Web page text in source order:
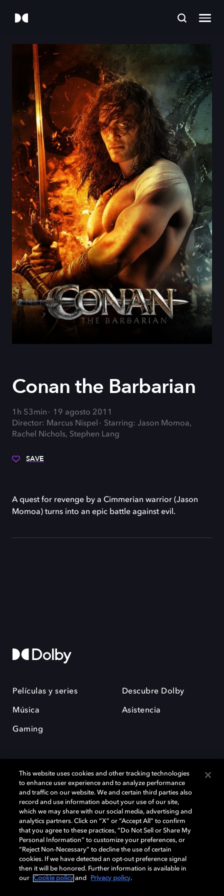
Conan the Barbarian
1h 53min
19 agosto 2011
Director: Marcus Nispel
Starring: Jason Momoa,
Rachel Nichols, Stephen Lang
SAVE
A quest for revenge by a Cimmerian warrior (Jason
Momoa) turns into an epic battle against evil.
Películas y series
Música
Gaming
Descubre Dolby
Asistencia
Dolby y el símbolo de la doble D son marcas registradas de Dolby
Laboratories Licensing Corporation. Todas las demás marcas
comerciales son propiedad de sus respectivos dueños. 2025 Dolby
Laboratories, Inc. todos los derechos reservados.
Cookie Manager Política de privacidad
Política de divulgación responsable
This website uses cookies and other tracking technologies
to enhance user experience and to analyze performance
and traffic on our website. We and certain third parties also
record and use information about your use of our site,
which we may share with our social media, advertising and
analytics partners. Click on “X” or “Accept All” to confirm
that you agree to these practices, “Do Not Sell or Share My
Personal Information” to customize your preferences, or
“Reject Non-Necessary” to decline the use of certain
cookies. If we have detected an opt-out preference signal
then it will be honored. Further information is available in
our
Cookie policy and Privacy policy.